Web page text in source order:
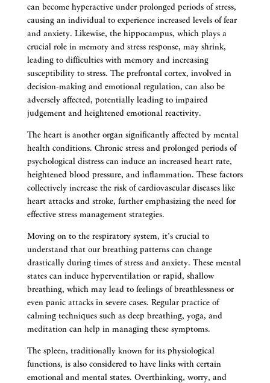
can become hyperactive under prolonged periods of stress,
causing an individual to experience increased levels of fear
and anxiety. Likewise, the hippocampus, which plays a
crucial role in memory and stress response, may shrink,
leading to difficulties with memory and increasing
susceptibility to stress. The prefrontal cortex, involved in
decision-making and emotional regulation, can also be
adversely affected, potentially leading to impaired
judgement and heightened emotional reactivity.
The heart is another organ significantly affected by mental
health conditions. Chronic stress and prolonged periods of
psychological distress can induce an increased heart rate,
heightened blood pressure, and inflammation. These factors
collectively increase the risk of cardiovascular diseases like
heart attacks and stroke, further emphasizing the need for
effective stress management strategies.
Moving on to the respiratory system, it’s crucial to
understand that our breathing patterns can change
drastically during times of stress and anxiety. These mental
states can induce hyperventilation or rapid, shallow
breathing, which may lead to feelings of breathlessness or
even panic attacks in severe cases. Regular practice of
calming techniques such as deep breathing, yoga, and
meditation can help in managing these symptoms.
The spleen, traditionally known for its physiological
functions, is also considered to have links with certain
emotional and mental states. Overthinking, worry, and